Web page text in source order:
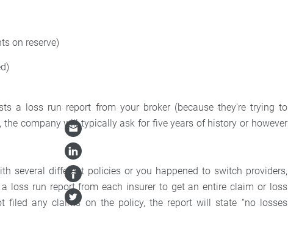
on reserve)
a loss run report from your broker (because they're trying to
the company will typically ask for five years of history or however
several different policies or you happened to switch providers,
loss run report from each insurer to get an entire claim or loss
filed any claims on the policy, the report will state “no losses